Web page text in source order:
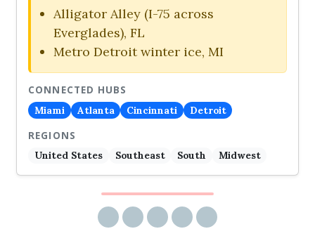
Alligator Alley (I-75 across
Everglades), FL
Metro Detroit winter ice, MI
CONNECTED HUBS
Miami
Atlanta Cincinnati Detroit
REGIONS
United States
Southeast South Midwest